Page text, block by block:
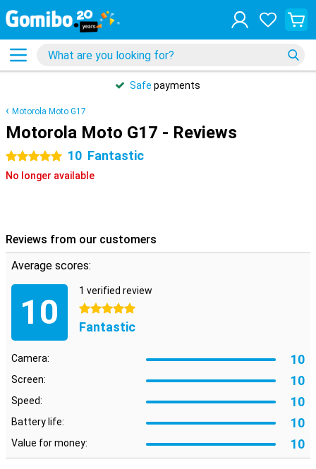
Safe payments
Motorola Moto G17
Motorola Moto G17 - Reviews
5 stars 10 Fantastic
No longer available
Reviews from our customers
Average scores:
10
1 verified review
5 stars
Fantastic
Camera: 10
Screen: 10
Speed: 10
Battery life: 10
Value for money: 10